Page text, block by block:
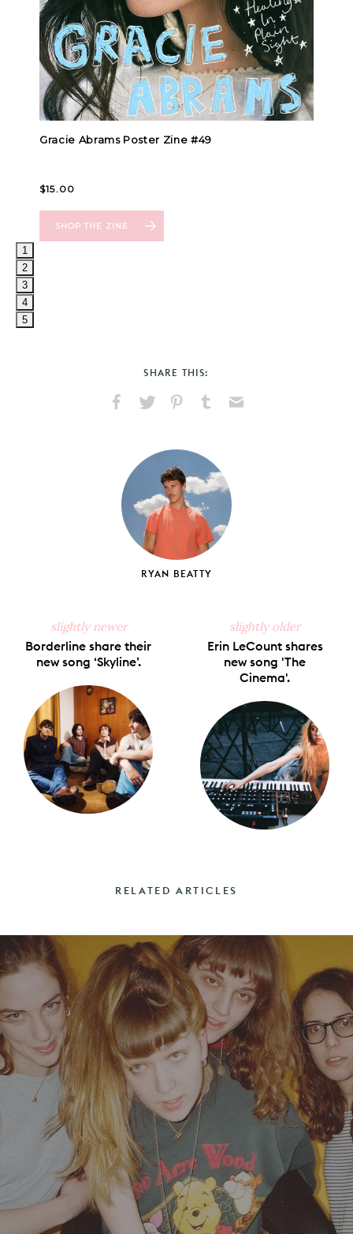
1
2
3
4
5
SHARE THIS:
Facebook
X
PinterestTumblr
RYAN BEATTY
slightly newer
Borderline share their
new song ‘Skyline’.
slightly older
Erin LeCount shares
new song 'The
Cinema'.
RELATED ARTICLES